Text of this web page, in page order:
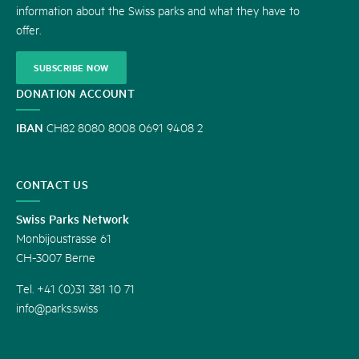
information about the Swiss parks and what they have to
offer.
SUBSCRIBE NOW
DONATION ACCOUNT
IBAN CH82 8080 8008 0691 9408 2
CONTACT US
Swiss Parks Network
Monbijoustrasse 61
CH-3007 Berne
Tel. +41 (0)31 381 10 71
info@parks.swiss